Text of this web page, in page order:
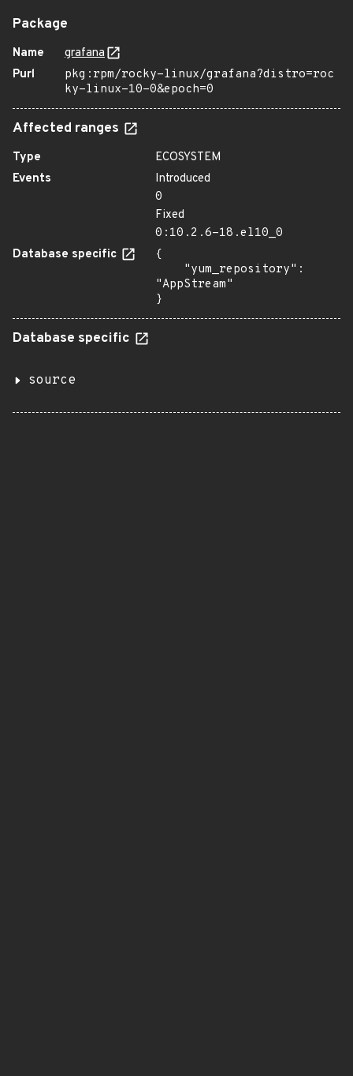
Package
Name
grafana
Purl
pkg:rpm/rocky-linux/grafana?distro=roc
ky-linux-10-0&epoch=0
Affected ranges
Type
ECOSYSTEM
Events
Introduced
0
Fixed
0:10.2.6-18.el10_0
Database specific
{
"AppStream"
}
Database specific
source